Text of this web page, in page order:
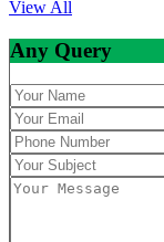
View All
Any Query